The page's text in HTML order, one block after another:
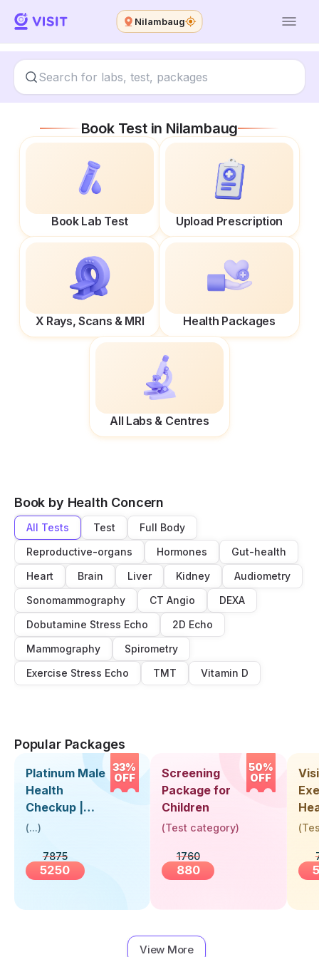
Nilambaug
Book Test in Nilambaug
Book Lab Test Upload Prescription
X Rays, Scans & MRI Health Packages
All Labs & Centres
Book by Health Concern
All Tests Test
Full Body
Reproductive-organs
Hormones
Gut-health
Heart
Brain Liver Kidney
Audiometry
Sonomammography
CT Angio
DEXA
Dobutamine Stress Echo
2D Echo
Mammography
Spirometry
Exercise Stress Echo
TMT Vitamin D
Popular Packages
33%
OFF
Platinum Male
Health
Checkup |
Book Online
Visit Health
(...)
7875
5250
50%
OFF
Screening
Package for
Children
(Test category)
1760
880
Up
(
View More